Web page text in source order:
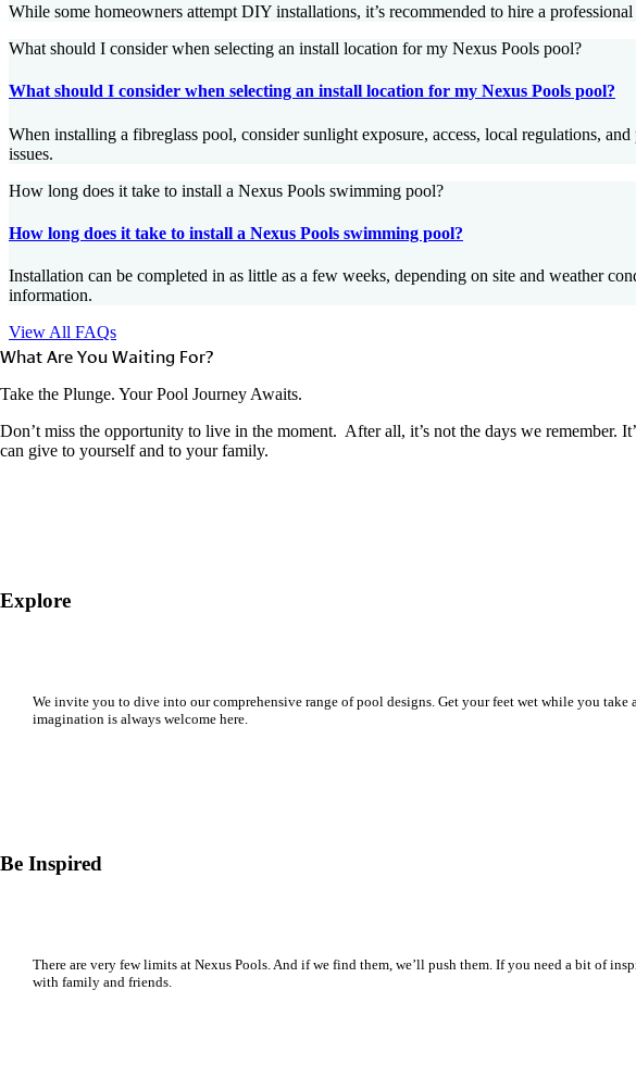
While some homeowners attempt DIY installations, it’s recommended to hire a
What should I consider when selecting an install location for my Nexus Pools pool?
What should I consider when selecting an install location for my Nexus Pools pool?
When installing a fibreglass pool, consider sunlight exposure, access, local regulations,
issues.
How long does it take to install a Nexus Pools swimming pool?
How long does it take to install a Nexus Pools swimming pool?
Installation can be completed in as little as a few weeks, depending on site and weather
information.
View All FAQs
What Are You Waiting For?
Take the Plunge. Your Pool Journey Awaits.
Don’t miss the opportunity to live in the moment. After all, it’s not the days we remember.
can give to yourself and to your family.
Explore
We invite you to dive into our comprehensive range of pool designs. Get your feet wet while you
imagination is always welcome here.
Be Inspired
There are very few limits at Nexus Pools. And if we find them, we’ll push them. If you need a bit of
with family and friends.